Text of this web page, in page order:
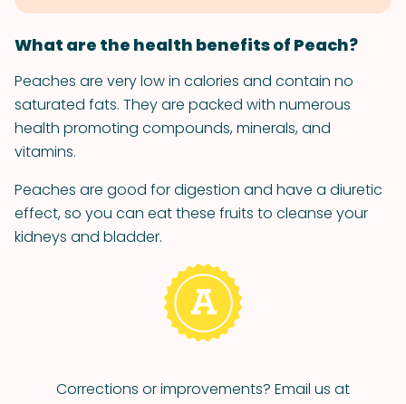
What are the health benefits of Peach?
Peaches are very low in calories and contain no
saturated fats. They are packed with numerous
health promoting compounds, minerals, and
vitamins.
Peaches are good for digestion and have a diuretic
effect, so you can eat these fruits to cleanse your
kidneys and bladder.
Corrections or improvements? Email us at